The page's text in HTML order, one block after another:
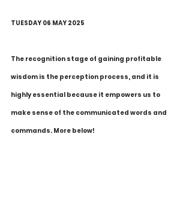
TUESDAY 06 MAY 2025
The recognition stage of gaining profitable
wisdom is the perception process, and it is
highly essential because it empowers us to
make sense of the communicated words and
commands. More below!